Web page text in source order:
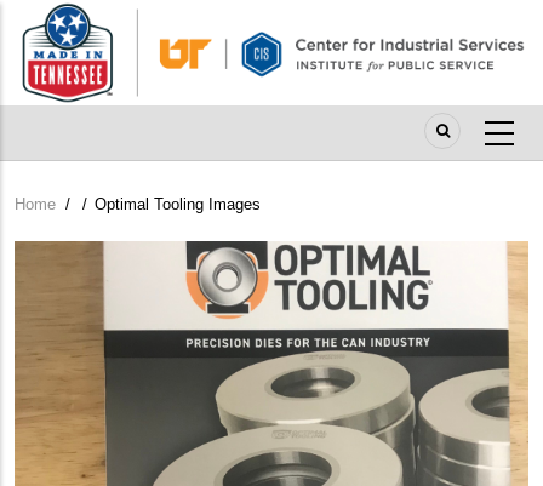
main
content
Breadcrumb
Home / / Optimal Tooling Images